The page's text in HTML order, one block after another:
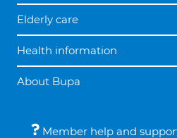
Elderly care
Health information
About Bupa
Member help and